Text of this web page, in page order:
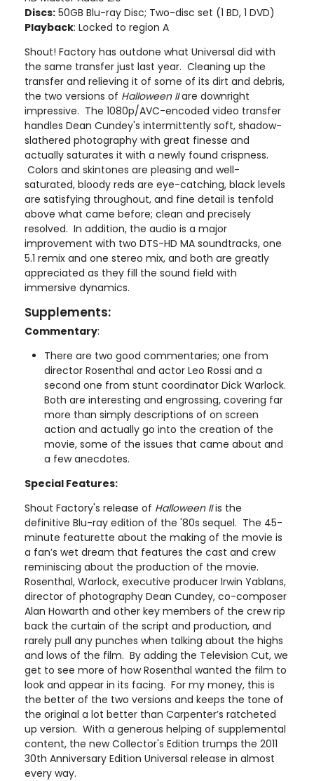
Discs: 50GB Blu-ray Disc; Two-disc set (1 BD, 1 DVD)
Playback: Locked to region A
Shout! Factory has outdone what Universal did with
the same transfer just last year. Cleaning up the
transfer and relieving it of some of its dirt and debris,
the two versions of Halloween IIare downright
impressive. The 1080p/AVC-encoded video transfer
handles Dean Cundey's intermittently soft, shadow-
slathered photography with great finesse and
actually saturates it with a newly found crispness.
Colors and skintones are pleasing and well-
saturated, bloody reds are eye-catching, black levels
are satisfying throughout, and fine detail is tenfold
above what came before; clean and precisely
resolved. In addition, the audio is a major
improvement with two DTS-HD MA soundtracks, one
5.1 remix and one stereo mix, and both are greatly
appreciated as they fill the sound field with
immersive dynamics.
Supplements:
Commentary:
There are two good commentaries; one from
director Rosenthal and actor Leo Rossi and a
second one from stunt coordinator Dick Warlock.
Both are interesting and engrossing, covering far
more than simply descriptions of on screen
action and actually go into the creation of the
movie, some of the issues that came about and
a few anecdotes.
Special Features:
Shout Factory's release of Halloween IIis the
definitive Blu-ray edition of the '80s sequel. The 45-
minute featurette about the making of the movie is
a fan’s wet dream that features the cast and crew
reminiscing about the production of the movie.
Rosenthal, Warlock, executive producer Irwin Yablans,
director of photography Dean Cundey, co-composer
Alan Howarth and other key members of the crew rip
back the curtain of the script and production, and
rarely pull any punches when talking about the highs
and lows of the film. By adding the Television Cut, we
get to see more of how Rosenthal wanted the film to
look and appear in its facing. For my money, this is
the better of the two versions and keeps the tone of
the original a lot better than Carpenter’s ratcheted
up version. With a generous helping of supplemental
content, the new Collector's Edition trumps the 2011
30th Anniversary Edition Universal release in almost
every way.